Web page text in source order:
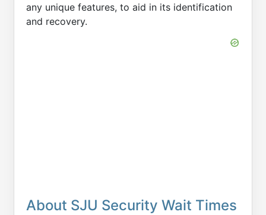
any unique features, to aid in its identification
and recovery.
About SJU Security Wait Times